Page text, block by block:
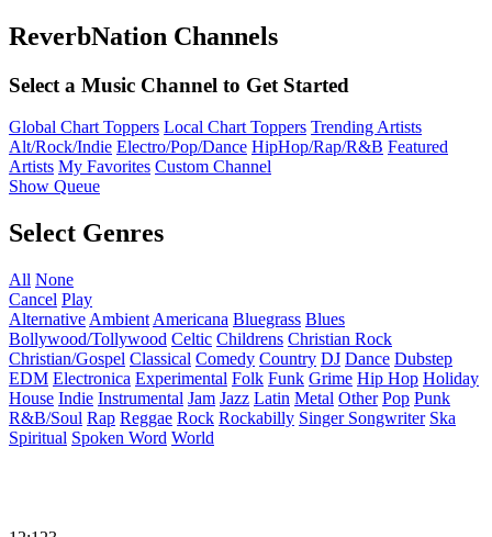
ReverbNation Channels
Select a Music Channel to Get Started
Global Chart Toppers Local Chart Toppers Trending Artists
Alt/Rock/Indie Electro/Pop/Dance HipHop/Rap/R&B Featured
Artists My Favorites Custom Channel
Show Queue
Select Genres
All None
Cancel Play
Alternative Ambient Americana Bluegrass Blues
Bollywood/Tollywood Celtic Childrens Christian Rock
Christian/Gospel Classical Comedy Country DJ Dance Dubstep
EDM Electronica Experimental Folk Funk Grime Hip Hop Holiday
House Indie Instrumental Jam Jazz Latin Metal Other Pop Punk
R&B/Soul Rap Reggae Rock Rockabilly Singer Songwriter Ska
Spiritual Spoken Word World